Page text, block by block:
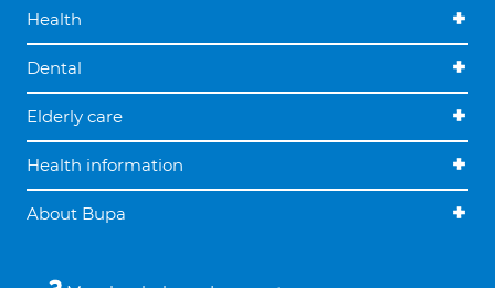
Health
Dental
Elderly care
Health information
About Bupa